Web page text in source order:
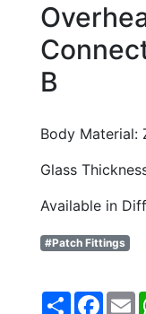
B
Body Material:
Glass
Available in
#Patch Fittings
Share